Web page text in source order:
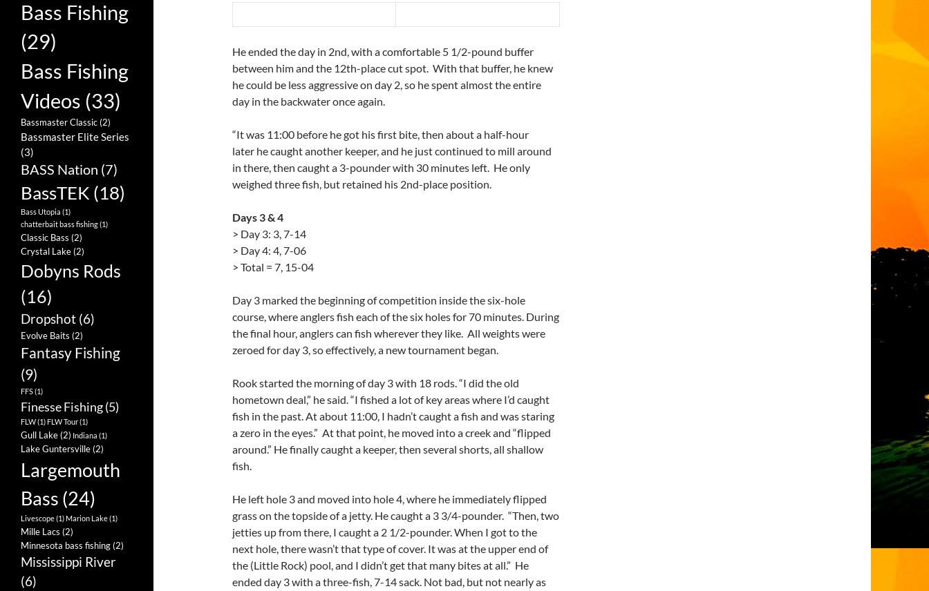
He ended the day in 2nd, with a comfortable 5 1/2-pound buffer
between him and the 12th-place cut spot. With that buffer, he knew
he could be less aggressive on day 2, so he spent almost the entire
day in the backwater once again.
“It was 11:00 before he got his first bite, then about a half-hour
later he caught another keeper, and he just continued to mill around
in there, then caught a 3-pounder with 30 minutes left. He only
weighed three fish, but retained his 2nd-place position.
Days 3 & 4
> Day 3: 3, 7-14
> Day 4: 4, 7-06
> Total = 7, 15-04
Day 3 marked the beginning of competition inside the six-hole
course, where anglers fish each of the six holes for 70 minutes. During
the final hour, anglers can fish wherever they like. All weights were
zeroed for day 3, so effectively, a new tournament began.
Rook started the morning of day 3 with 18 rods. “I did the old
hometown deal,” he said. “I fished a lot of key areas where I’d caught
fish in the past. At about 11:00, I hadn’t caught a fish and was staring
a zero in the eyes.” At that point, he moved into a creek and “flipped
around.” He finally caught a keeper, then several shorts, all shallow
fish.
He left hole 3 and moved into hole 4, where he immediately flipped
grass on the topside of a jetty. He caught a 3 3/4-pounder. “Then, two
jetties up from there, I caught a 2 1/2-pounder. When I got to the
next hole, there wasn’t that type of cover. It was at the upper end of
the (Little Rock) pool, and I didn’t get that many bites at all.” He
ended day 3 with a three-fish, 7-14 sack. Not bad, but not nearly as
Bass Fishing
(29)
Bass Fishing
Videos (33)
Bassmaster Classic(2)
Bassmaster Elite Series
(3)
BASS Nation (7)
BassTEK (18)
Bass Utopia (1)
chatterbait bass fishing(1)
Classic Bass (2)
Crystal Lake(2)
Dobyns Rods
(16)
Dropshot (6)
Evolve Baits (2)
Fantasy Fishing
(9)
FFS(1)
Finesse Fishing(5)
FLW(1) FLW Tour(1)
Gull Lake(2) Indiana (1)
Lake Guntersville(2)
Largemouth
Bass (24)
Livescope(1) Marion Lake(1)
Mille Lacs (2)
Minnesota bass fishing(2)
Mississippi River
(6)